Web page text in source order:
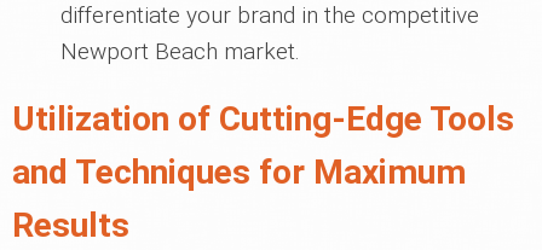
differentiate your brand in the competitive
Newport Beach market.
Utilization of Cutting-Edge Tools
and Techniques for Maximum
Results